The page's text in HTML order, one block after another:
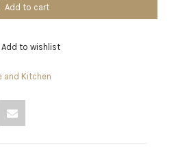
Add to cart
Add to wishlist
and Kitchen